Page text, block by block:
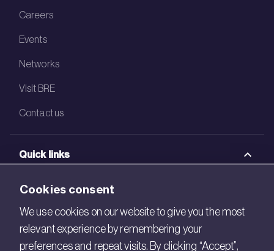
Careers
Events
Networks
Visit BRE
Contact us
Quick links
BRE Academy
BRE Bookshop
BREEAM Store
Cookies consent
We use cookies on our website to give you the most
relevant experience by remembering your
preferences and repeat visits. By clicking “Accept”,